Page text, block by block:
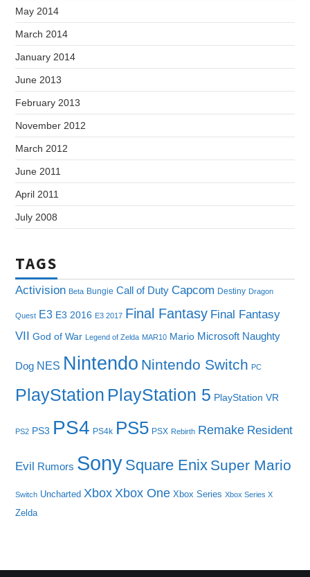
May 2014
March 2014
January 2014
June 2013
February 2013
November 2012
March 2012
June 2011
April 2011
July 2008
TAGS
Activision Beta Bungie Call of Duty Capcom Destiny Dragon
Quest E3 E3 2016 E3 2017 Final Fantasy Final Fantasy
VII God of War Legend of Zelda MAR10 Mario Microsoft Naughty
Dog NES Nintendo Nintendo Switch PC
PlayStation PlayStation 5 PlayStation VR
PS2 PS3 PS4 PS4k PS5 PSX Rebirth Remake Resident
Evil Rumors Sony Square Enix Super Mario
Switch Uncharted Xbox Xbox One Xbox Series Xbox Series X
Zelda